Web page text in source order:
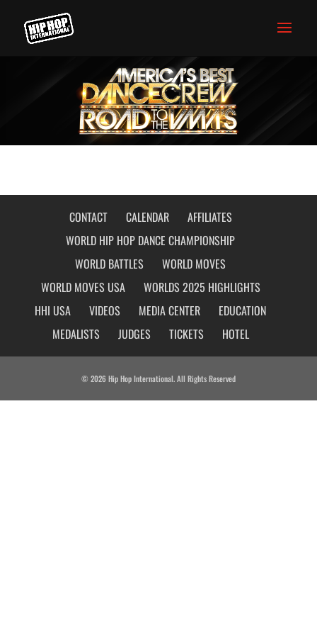
CONTACT CALENDAR
AFFILIATES
WORLD HIP HOP DANCE CHAMPIONSHIP
WORLD BATTLES
WORLD MOVES
WORLD MOVES USA
WORLDS 2025 HIGHLIGHTS
HHI USA
VIDEOS MEDIA CENTER
EDUCATION
MEDALISTS
JUDGES TICKETS HOTEL
© 2026 Hip Hop International. All Rights Reserved